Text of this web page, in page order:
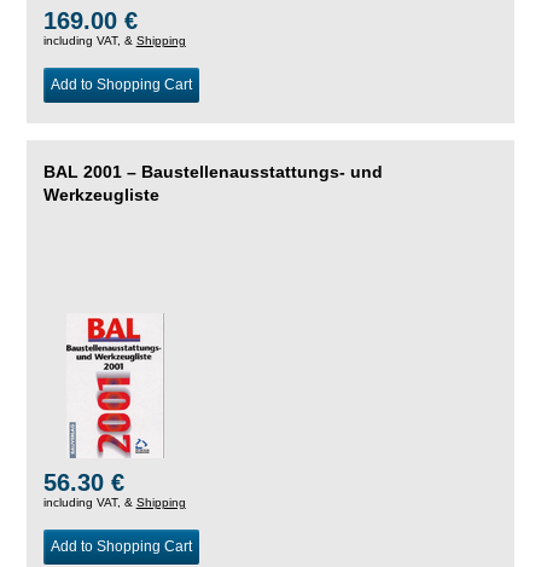
169.00 €
including VAT, & Shipping
Add to Shopping Cart
BAL 2001 – Baustellenausstattungs- und
Werkzeugliste
56.30 €
including VAT, & Shipping
Add to Shopping Cart